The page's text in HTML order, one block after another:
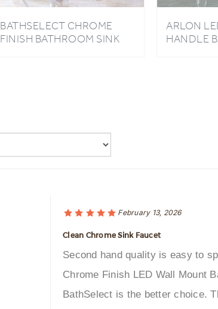
FINISH BATHROOM SINK
MIXER TAP WITH CRYSTAL
HANDLE
FAUCET
Chrome Finish LED Wall Mount
BathSelect is the better choice.